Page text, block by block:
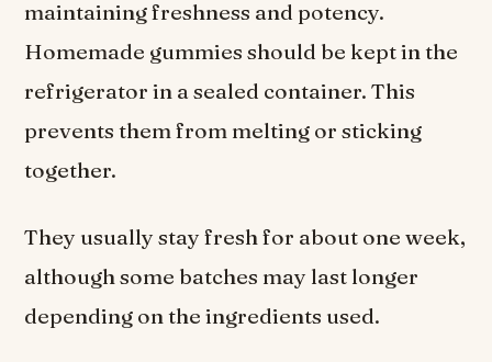
maintaining freshness and potency.
Homemade gummies should be kept in the
refrigerator in a sealed container. This
prevents them from melting or sticking
together.
They usually stay fresh for about one week,
although some batches may last longer
depending on the ingredients used.